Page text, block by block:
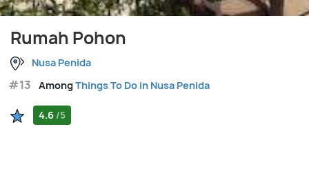
Rumah Pohon
Nusa Penida
#13 AmongThings To Do in Nusa Penida
4.6 /5